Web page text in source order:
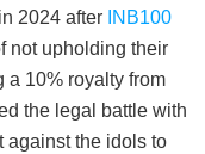
2024 after INB100
not upholding their
a 10% royalty from
the legal battle with
against the idols to